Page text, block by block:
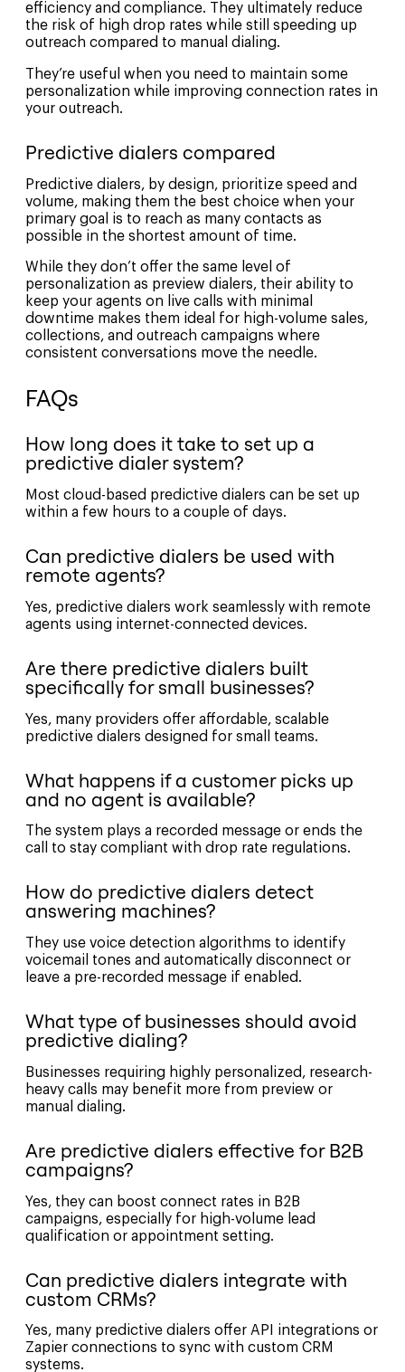
efficiency and compliance. They ultimately reduce
the risk of high drop rates while still speeding up
outreach compared to manual dialing.
They’re useful when you need to maintain some
personalization while improving connection rates in
your outreach.
Predictive dialers compared
Predictive dialers, by design, prioritize speed and
volume, making them the best choice when your
primary goal is to reach as many contacts as
possible in the shortest amount of time.
While they don’t offer the same level of
personalization as preview dialers, their ability to
keep your agents on live calls with minimal
downtime makes them ideal for high-volume sales,
collections, and outreach campaigns where
consistent conversations move the needle.
FAQs
How long does it take to set up a
predictive dialer system?
Most cloud-based predictive dialers can be set up
within a few hours to a couple of days.
Can predictive dialers be used with
remote agents?
Yes, predictive dialers work seamlessly with remote
agents using internet-connected devices.
Are there predictive dialers built
specifically for small businesses?
Yes, many providers offer affordable, scalable
predictive dialers designed for small teams.
What happens if a customer picks up
and no agent is available?
The system plays a recorded message or ends the
call to stay compliant with drop rate regulations.
How do predictive dialers detect
answering machines?
They use voice detection algorithms to identify
voicemail tones and automatically disconnect or
leave a pre-recorded message if enabled.
What type of businesses should avoid
predictive dialing?
Businesses requiring highly personalized, research-
heavy calls may benefit more from preview or
manual dialing.
Are predictive dialers effective for B2B
campaigns?
Yes, they can boost connect rates in B2B
campaigns, especially for high-volume lead
qualification or appointment setting.
Can predictive dialers integrate with
custom CRMs?
Yes, many predictive dialers offer API integrations or
Zapier connections to sync with custom CRM
systems.